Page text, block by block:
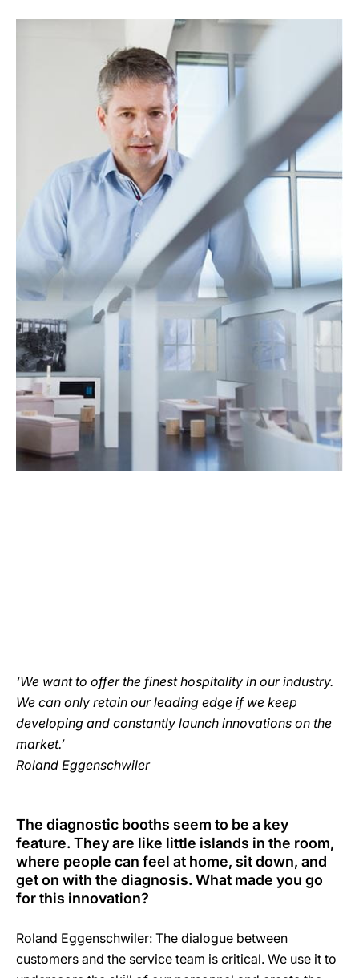
‘We want to offer the finest hospitality in our industry.
We can only retain our leading edge if we keep
developing and constantly launch innovations on the
market.’
Roland Eggenschwiler
The diagnostic booths seem to be a key
feature. They are like little islands in the room,
where people can feel at home, sit down, and
get on with the diagnosis. What made you go
for this innovation?
Roland Eggenschwiler: The dialogue between
customers and the service team is critical. We use it to